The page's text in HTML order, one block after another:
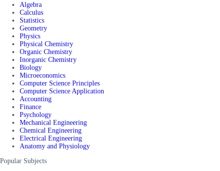
Algebra
Calculus
Statistics
Geometry
Physics
Physical Chemistry
Organic Chemistry
Inorganic Chemistry
Biology
Microeconomics
Computer Science Principles
Computer Science Application
Accounting
Finance
Psychology
Mechanical Engineering
Chemical Engineering
Electrical Engineering
Anatomy and Physiology
Popular Subjects